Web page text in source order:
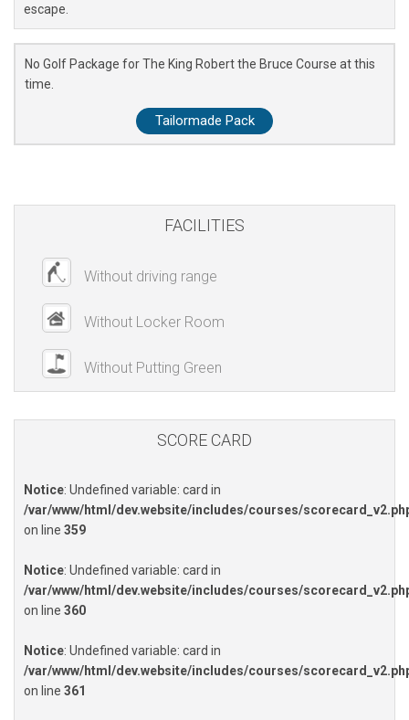
escape.
No Golf Package for The King Robert the Bruce Course at this
time.
Tailormade Pack
FACILITIES
Without driving range
Without Locker Room
Without Putting Green
SCORE CARD
Notice: Undefined variable: card in
/var/www/html/dev.website/includes/courses/
on line 359
Notice: Undefined variable: card in
/var/www/html/dev.website/includes/courses/
on line 360
Notice: Undefined variable: card in
/var/www/html/dev.website/includes/courses/
on line 361